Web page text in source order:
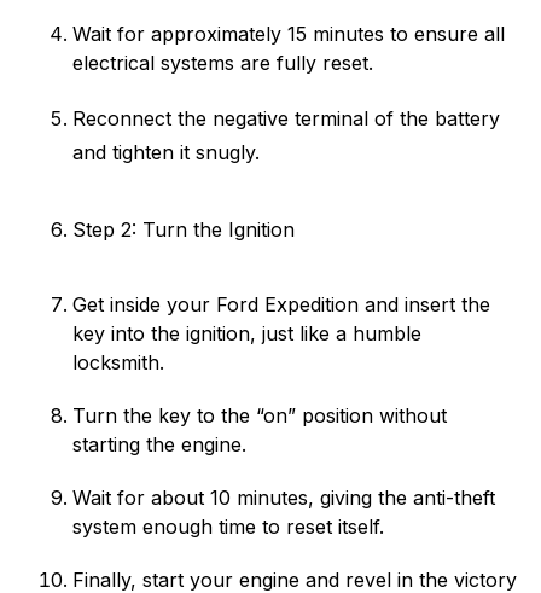
Wait for approximately 15 minutes to ensure all
electrical systems are fully reset.
Reconnect the negative terminal of the battery
and tighten it snugly.
Step 2: Turn the Ignition
Get inside your Ford Expedition and insert the
key into the ignition, just like a humble
locksmith.
Turn the key to the “on” position without
starting the engine.
Wait for about 10 minutes, giving the anti-theft
system enough time to reset itself.
Finally, start your engine and revel in the victory